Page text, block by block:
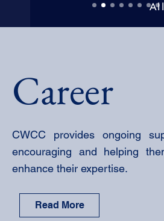
Career
CWCC provides ongoing
encouraging and helping
enhance their expertise.
Read More